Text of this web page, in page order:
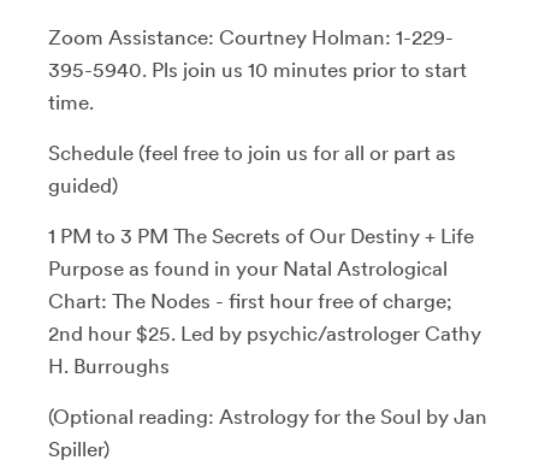
Zoom Assistance: Courtney Holman: 1-229-
395-5940. Pls join us 10 minutes prior to start
time.
Schedule (feel free to join us for all or part as
guided)
1 PM to 3 PM The Secrets of Our Destiny + Life
Purpose as found in your Natal Astrological
Chart: The Nodes - first hour free of charge;
2nd hour $25. Led by psychic/astrologer Cathy
H. Burroughs
(Optional reading: Astrology for the Soul by Jan
Spiller)